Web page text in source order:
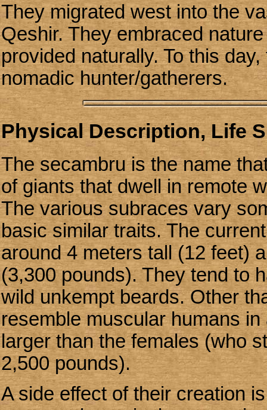
They migrated west into the
Qeshir. They embraced
provided naturally. To this
nomadic hunter/gatherers.
Physical Description, Life
The secambru is the name
of giants that dwell in remote
The various subraces vary
basic similar traits. The
around 4 meters tall (12 feet)
(3,300 pounds). They tend to
wild unkempt beards. Other
resemble muscular humans
larger than the females (who
2,500 pounds).
A side effect of their creation